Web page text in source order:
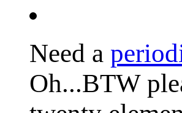
Need a
Oh...BTW